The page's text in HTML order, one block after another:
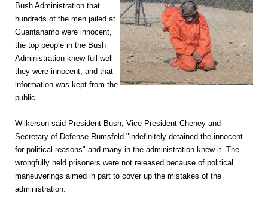
Bush Administration that
hundreds of the men jailed at
Guantanamo were innocent,
the top people in the Bush
Administration knew full well
they were innocent, and that
information was kept from the
public.
Wilkerson said President Bush, Vice President Cheney and
Secretary of Defense Rumsfeld "indefinitely detained the innocent
for political reasons" and many in the administration knew it. The
wrongfully held prisoners were not released because of political
maneuverings aimed in part to cover up the mistakes of the
administration.